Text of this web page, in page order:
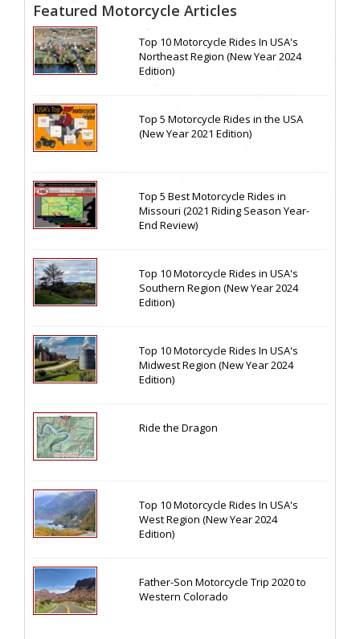
Featured Motorcycle Articles
Top 10 Motorcycle Rides In USA's
Northeast Region (New Year 2024
Edition)
Top 5 Motorcycle Rides in the USA
(New Year 2021 Edition)
Top 5 Best Motorcycle Rides in
Missouri (2021 Riding Season Year-
End Review)
Top 10 Motorcycle Rides in USA's
Southern Region (New Year 2024
Edition)
Top 10 Motorcycle Rides In USA's
Midwest Region (New Year 2024
Edition)
Ride the Dragon
Top 10 Motorcycle Rides In USA's
West Region (New Year 2024
Edition)
Father-Son Motorcycle Trip 2020 to
Western Colorado